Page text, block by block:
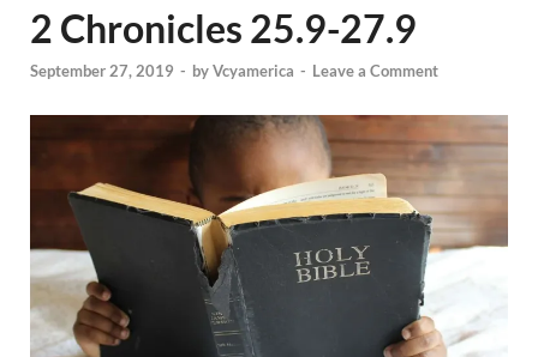
2 Chronicles 25.9-27.9
September 27, 2019 - byVcyamerica - Leave a Comment